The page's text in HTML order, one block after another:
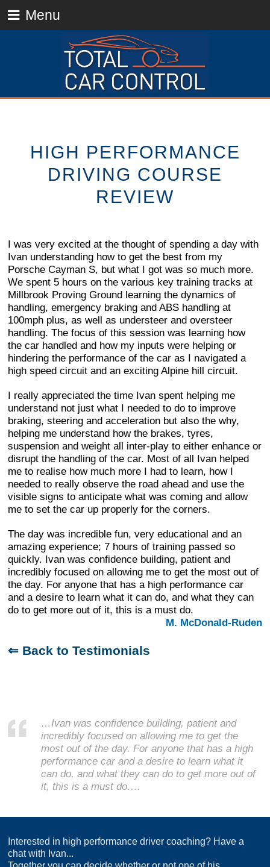
Menu
HIGH PERFORMANCE
DRIVING COURSE
REVIEW
I was very excited at the thought of spending a day with
Ivan understanding how to get the best from my
Porsche Cayman S, but what I got was so much more.
We spent 5 hours on the various key training tracks at
Millbrook Proving Ground learning the dynamics of
handling, emergency braking and ABS handling at
100mph plus, as well as understeer and oversteer
handling. The focus of this session was learning how
the car handled and how my inputs were helping or
hindering the performance of the car as I navigated a
high speed circuit and an exciting Alpine hill circuit.
I really appreciated the time Ivan spent helping me
understand not just what I needed to do to improve
braking, steering and acceleration but also the why,
helping me understand how the brakes, tyres,
suspension and weight all inter-play to either enhance or
disrupt the handling of the car. Most of all Ivan helped
me to realise how much more I had to learn, how I
needed to really observe the road ahead and use the
visible signs to anticipate what was coming and allow
me to set the car up properly for the corners.
The day was incredible fun, very educational and an
amazing experience; 7 hours of training passed so
quickly. Ivan was confidence building, patient and
incredibly focused on allowing me to get the most out of
the day. For anyone that has a high performance car
and a desire to learn what it can do, and what they can
do to get more out of it, this is a must do.
M. McDonald-Ruden
⇐ Back to Testimonials
…Ivan was confidence building, patient and
incredibly focused on allowing me to get the
most out of the day. For anyone that has a high
performance car and a desire to learn what it
can do, and what they can do to get more out of
it, this is a must do….
Interested in high performance driver coaching? Have a
chat with Ivan...